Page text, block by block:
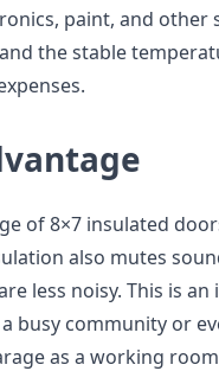
paint, and other
the stable
of 8×7 insulated
also mutes
less noisy. This is
busy community or
as a working